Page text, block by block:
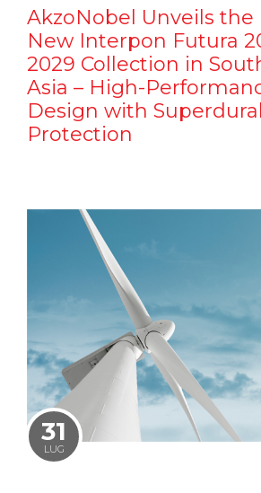
AkzoNobel Unveils the
New Interpon Futura
2029 Collection in
Asia – High-
Design with
Protection
31
LUG